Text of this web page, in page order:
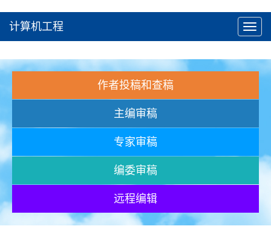
计算机工程
作者投稿和查稿
主编审稿
专家审稿
编委审稿
远程编辑